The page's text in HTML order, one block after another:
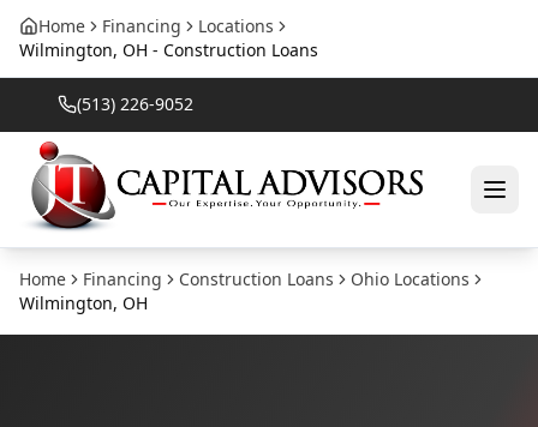
Home Financing
Locations
Wilmington, OH - Construction Loans
(513) 226-9052
Home Financing Construction Loans Ohio Locations
Wilmington, OH